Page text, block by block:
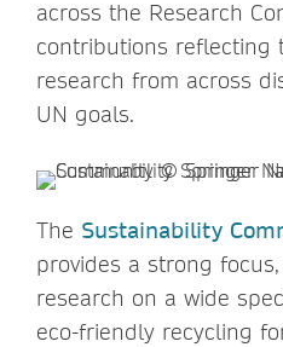
across the Research
contributions reflecting
research from across
UN goals.
The Sustainability
provides a strong
research on a wide
eco-friendly recycling